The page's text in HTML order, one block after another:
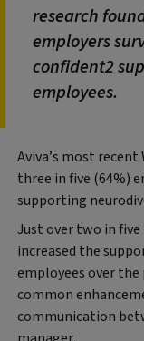
research
employers
confident2
employees.
Aviva’s most
three in five (64%)
supporting
Just over two in
increased the
employees over
common
communication